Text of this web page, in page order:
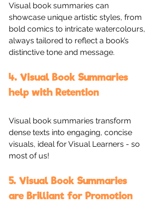
Visual book summaries can
showcase unique artistic styles, from
bold comics to intricate watercolours,
always tailored to reflect a book’s
distinctive tone and message.
4. Visual Book Summaries
help with Retention
Visual book summaries transform
dense texts into engaging, concise
visuals, ideal for Visual Learners - so
most of us!
5. Visual Book Summaries
are Brilliant for Promotion